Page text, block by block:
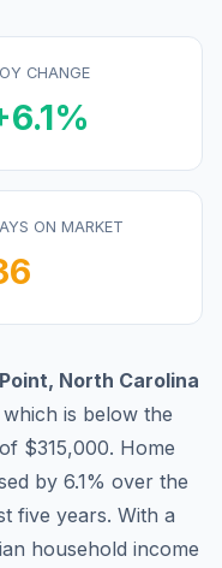
CHANGE
6.1%
ON MARKET
, North Carolina
which is below the
$315,000. Home
by 6.1% over the
five years. With a
household income